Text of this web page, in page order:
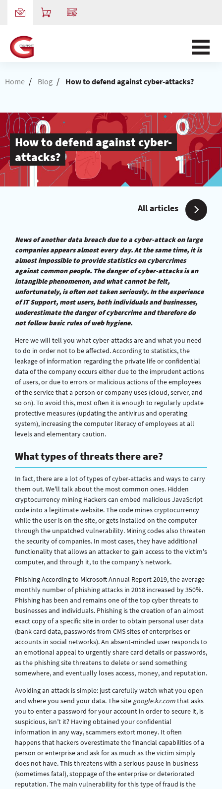
Home / Blog / How to defend against cyber-attacks?
How to defend against cyber-
attacks?
All articles
News of another data breach due to a cyber-attack on large
companies appears almost every day. At the same time, it is
almost impossible to provide statistics on cybercrimes
against common people. The danger of cyber-attacks is an
intangible phenomenon, and what cannot be felt,
unfortunately, is often not taken seriously. In the experience
of IT Support, most users, both individuals and businesses,
underestimate the danger of cybercrime and therefore do
not follow basic rules of web hygiene.
Here we will tell you what cyber-attacks are and what you need
to do in order not to be affected. According to statistics, the
leakage of information regarding the private life or confidential
data of the company occurs either due to the imprudent actions
of users, or due to errors or malicious actions of the employees
of the service that a person or company uses (cloud, server, and
so on). To avoid this, most often it is enough to regularly update
protective measures (updating the antivirus and operating
system), increasing the computer literacy of employees at all
levels and elementary caution.
What types of threats there are?
In fact, there are a lot of types of cyber-attacks and ways to carry
them out. We'll talk about the most common ones. Hidden
cryptocurrency mining Hackers can embed malicious JavaScript
code into a legitimate website. The code mines cryptocurrency
while the user is on the site, or gets installed on the computer
through the unpatched vulnerability. Mining codes also threaten
the security of companies. In most cases, they have additional
functionality that allows an attacker to gain access to the victim's
computer, and through it, to the company's network.
Phishing According to Microsoft Annual Report 2019, the average
monthly number of phishing attacks in 2018 increased by 350%.
Phishing has been and remains one of the top cyber threats to
businesses and individuals. Phishing is the creation of an almost
exact copy of a specific site in order to obtain personal user data
(bank card data, passwords from CMS sites of enterprises or
accounts in social networks). An absent-minded user responds to
an emotional appeal to urgently share card details or passwords,
as the phishing site threatens to delete or send something
somewhere, and eventually loses access, money, and reputation.
Avoiding an attack is simple: just carefully watch what you open
and where you send your data. The site google.kz.comthat asks
you to enter a password for your account in order to secure it, is
suspicious, isn’t it? Having obtained your confidential
information in any way, scammers extort money. It often
happens that hackers overestimate the financial capabilities of a
person or enterprise and ask for as much as the victim simply
does not have. This threatens with a serious pause in business
(sometimes fatal), stoppage of the enterprise or deteriorated
reputation. The main vulnerability for this type of fraud is the